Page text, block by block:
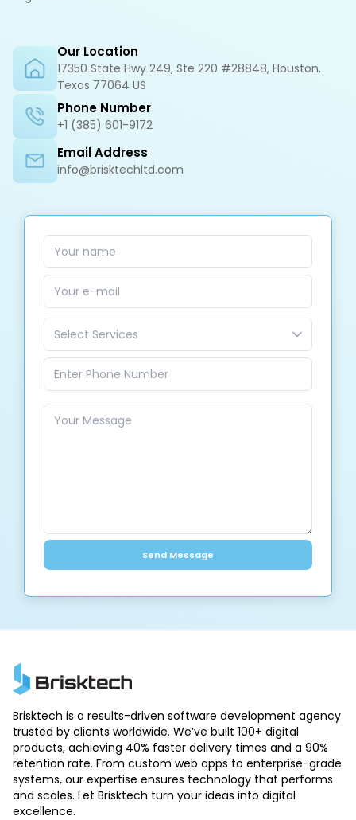
Our Location
17350 State Hwy 249, Ste 220 #28848, Houston,
Texas 77064 US
Phone Number
+1 (385) 601-9172
Email Address
info@brisktechltd.com
Select Services
Send Message
Brisktech is a results-driven software development agency
trusted by clients worldwide. We’ve built 100+ digital
products, achieving 40% faster delivery times and a 90%
retention rate. From custom web apps to enterprise-grade
systems, our expertise ensures technology that performs
and scales. Let Brisktech turn your ideas into digital
excellence.